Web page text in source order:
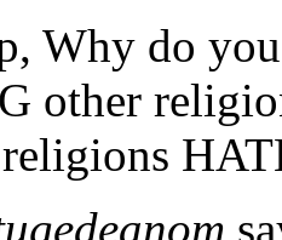
Why do
other